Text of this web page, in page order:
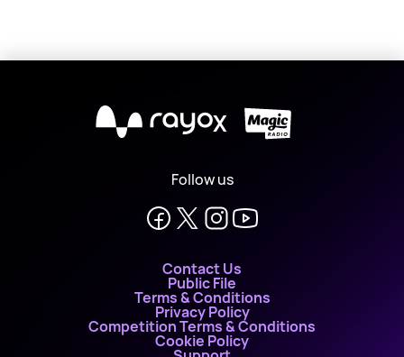
X
Follow us
Contact Us
Public File
Terms & Conditions
Privacy Policy
Competition Terms & Conditions
Cookie Policy